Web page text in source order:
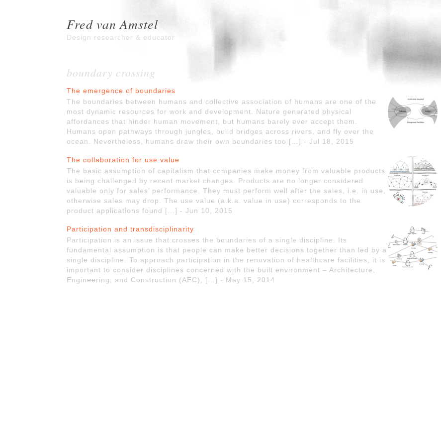
Fred van Amstel
Design researcher & educator
boundary crossing
The emergence of boundaries
The boundaries between humans and collective association of humans are one of the
most dynamic resources for work and development. Nature generated physical
affordances that hinder human movement, but humans barely ever accept them.
Humans open pathways through jungles, build bridges across rivers, and fly over the
ocean. Nevertheless, humans draw their own boundaries too […] - Jul 18, 2015
The collaboration for use value
The basic assumption of capitalism that companies make money from valuable products
is being challenged by recent market changes. Products are no longer considered
valuable only for sales’ performance. They must perform well after the sales, i.e. in use,
otherwise sales may drop. The use value (a.k.a. value in use) corresponds to the
product applications found […] - Jun 10, 2015
Participation and transdisciplinarity
Participation is an issue that crosses the boundaries of a single discipline. Its
fundamental assumption is that people can make better decisions together than led by a
single discipline. To approach participation in the renovation of healthcare facilities, it is
important to consider disciplines concerned with the built environment – Architecture,
Engineering, and Construction (AEC), […] - May 15, 2014